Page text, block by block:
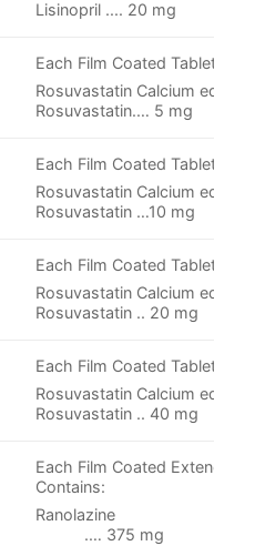
Lisinopril .... 20 mg
Each Film Coated Tablet
Rosuvastatin Calcium
Rosuvastatin.… 5 mg
Each Film Coated Tablet
Rosuvastatin Calcium
Rosuvastatin …10 mg
Each Film Coated Tablet
Rosuvastatin Calcium
Rosuvastatin .. 20 mg
Each Film Coated Tablet
Rosuvastatin Calcium
Rosuvastatin .. 40 mg
Each Film Coated Extended
Contains:
.… 375 mg